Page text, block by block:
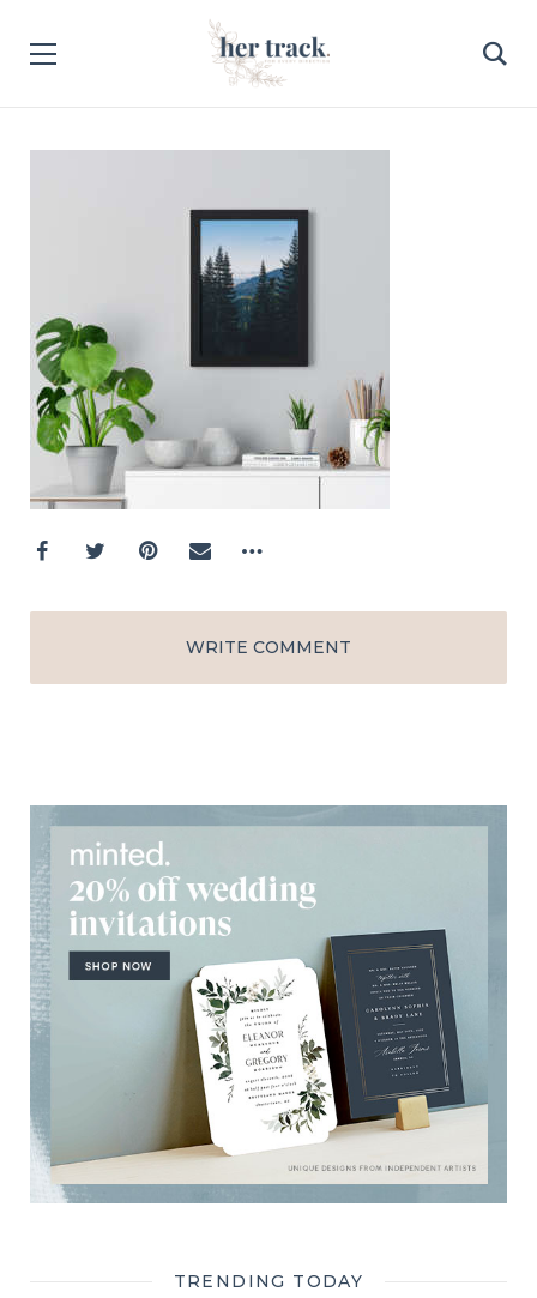
WRITE COMMENT
TRENDING TODAY